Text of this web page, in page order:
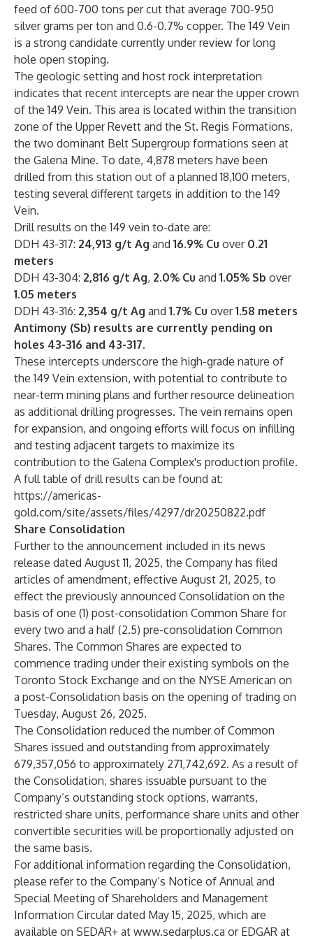
feed of 600-700 tons per cut that average 700-950
silver grams per ton and 0.6-0.7% copper. The 149 Vein
is a strong candidate currently under review for long
hole open stoping.
The geologic setting and host rock interpretation
indicates that recent intercepts are near the upper crown
of the 149 Vein. This area is located within the transition
zone of the Upper Revett and the St. Regis Formations,
the two dominant Belt Supergroup formations seen at
the Galena Mine. To date, 4,878 meters have been
drilled from this station out of a planned 18,100 meters,
testing several different targets in addition to the 149
Vein.
Drill results on the 149 vein to-date are:
DDH 43-317: 24,913 g/t Ag and 16.9% Cu over 0.21
meters
DDH 43-304: 2,816 g/t Ag, 2.0% Cu and 1.05% Sb over
1.05 meters
DDH 43-316: 2,354 g/t Ag and 1.7% Cu over1.58 meters
Antimony (Sb) results are currently pending on
holes 43-316 and 43-317.
These intercepts underscore the high-grade nature of
the 149 Vein extension, with potential to contribute to
near-term mining plans and further resource delineation
as additional drilling progresses. The vein remains open
for expansion, and ongoing efforts will focus on infilling
and testing adjacent targets to maximize its
contribution to the Galena Complex's production profile.
A full table of drill results can be found at:
https://americas-
gold.com/site/assets/files/4297/dr20250822.pdf
Share Consolidation
Further to the announcement included in its news
release dated August 11, 2025, the Company has filed
articles of amendment, effective August 21, 2025, to
effect the previously announced Consolidation on the
basis of one (1) post-consolidation Common Share for
every two and a half (2.5) pre-consolidation Common
Shares. The Common Shares are expected to
commence trading under their existing symbols on the
Toronto Stock Exchange and on the NYSE American on
a post-Consolidation basis on the opening of trading on
Tuesday, August 26, 2025.
The Consolidation reduced the number of Common
Shares issued and outstanding from approximately
679,357,056 to approximately 271,742,692. As a result of
the Consolidation, shares issuable pursuant to the
Company’s outstanding stock options, warrants,
restricted share units, performance share units and other
convertible securities will be proportionally adjusted on
the same basis.
For additional information regarding the Consolidation,
please refer to the Company’s Notice of Annual and
Special Meeting of Shareholders and Management
Information Circular dated May 15, 2025, which are
available on SEDAR+ at www.sedarplus.ca or EDGAR at